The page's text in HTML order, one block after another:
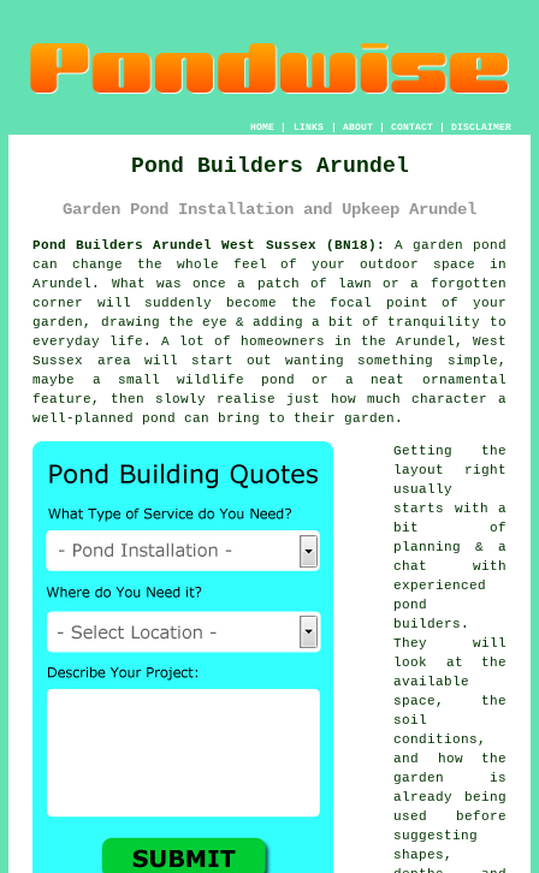
HOME| LINKS | ABOUT| CONTACT| DISCLAIMER
Pond Builders Arundel
Garden Pond Installation and Upkeep Arundel
Pond Builders Arundel West Sussex (BN18):
A garden pond
can change the whole feel of your outdoor space in
Arundel. What was once a patch of lawn or a forgotten
corner will suddenly become the focal point of your
garden, drawing the eye & adding a bit of tranquility to
everyday life. A lot of homeowners in the Arundel, West
Sussex area will start out wanting something simple,
maybe a small wildlife pond or a neat ornamental
feature, then slowly realise just how much character a
well-planned pond can bring to their garden.
Getting the
layout right
usually
starts with a
bit of
planning & a
chat with
experienced
pond
builders.
They will
look at the
available
space, the
soil
conditions,
and how the
garden is
already being
used before
suggesting
shapes,